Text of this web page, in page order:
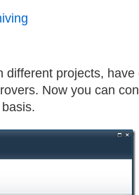
different projects,
Now you can